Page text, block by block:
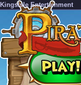
KingsIsle Entertainment